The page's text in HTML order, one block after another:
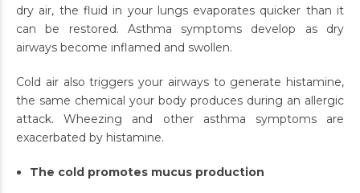
dry air, the fluid in your lungs evaporates quicker than it
can be restored. Asthma symptoms develop as dry
airways become inflamed and swollen.
Cold air also triggers your airways to generate histamine,
the same chemical your body produces during an allergic
attack. Wheezing and other asthma symptoms are
exacerbated by histamine.
The cold promotes mucus production